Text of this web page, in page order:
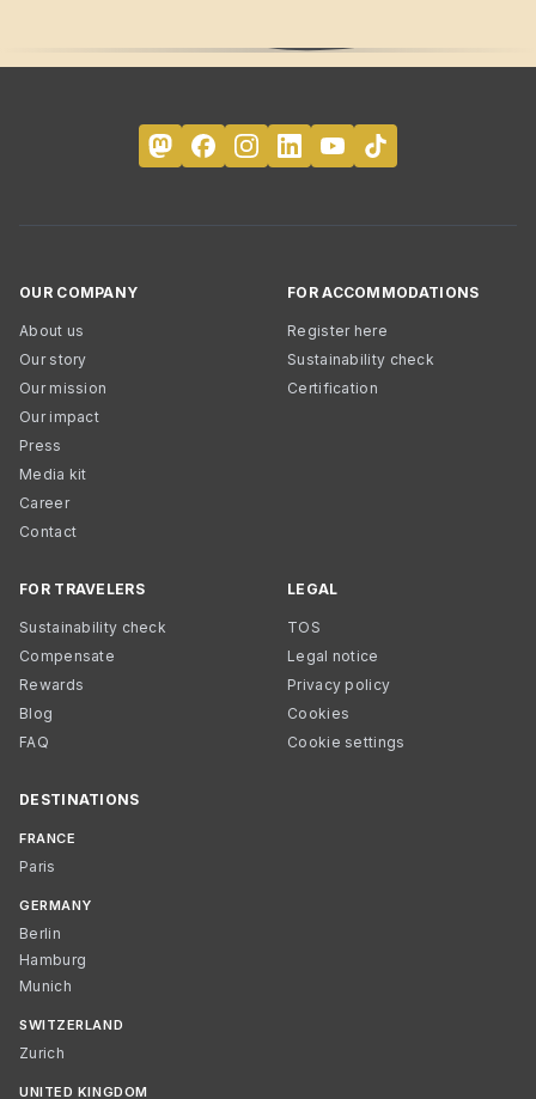
OUR COMPANY
About us
Our story
Our mission
Our impact
Press
Media kit
Career
Contact
FOR ACCOMMODATIONS
Register here
Sustainability check
Certification
FOR TRAVELERS
Sustainability check
Compensate
Rewards
Blog
FAQ
LEGAL
TOS
Legal notice
Privacy policy
Cookies
Cookie settings
DESTINATIONS
FRANCE
Paris
GERMANY
Berlin
Hamburg
Munich
SWITZERLAND
Zurich
UNITED KINGDOM